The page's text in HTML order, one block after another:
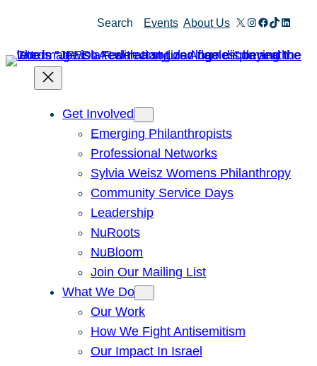
content
Search Events About Us X Instagram
Facebook
TikTok
Get Involved
Emerging Philanthropists
Professional Networks
Sylvia Weisz Womens Philanthropy
Community Service Days
Leadership
NuRoots
NuBloom
Join Our Mailing List
What We Do
Our Work
How We Fight Antisemitism
Our Impact In Israel